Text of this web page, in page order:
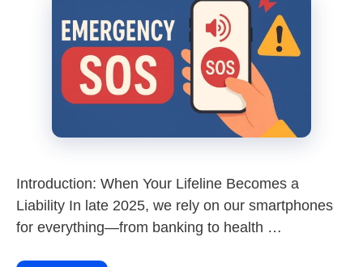
Introduction: When Your Lifeline Becomes a
Liability In late 2025, we rely on our smartphones
for everything—from banking to health …